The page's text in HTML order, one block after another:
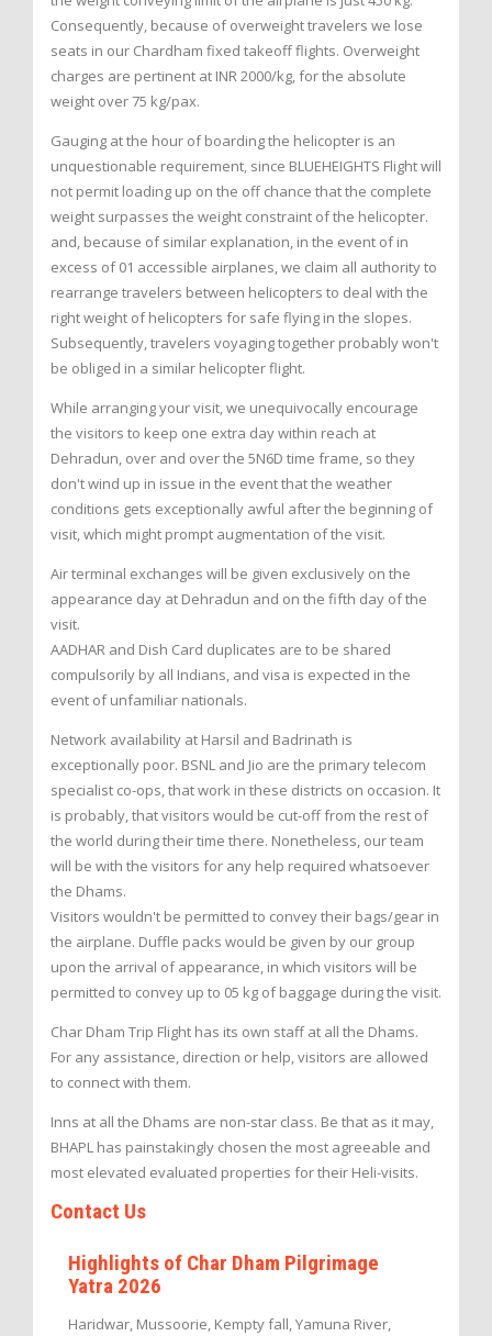
Consequently, because of overweight travelers we lose
seats in our Chardham fixed takeoff flights. Overweight
charges are pertinent at INR 2000/kg, for the absolute
weight over 75 kg/pax.
Gauging at the hour of boarding the helicopter is an
unquestionable requirement, since BLUEHEIGHTS Flight will
not permit loading up on the off chance that the complete
weight surpasses the weight constraint of the helicopter.
and, because of similar explanation, in the event of in
excess of 01 accessible airplanes, we claim all authority to
rearrange travelers between helicopters to deal with the
right weight of helicopters for safe flying in the slopes.
Subsequently, travelers voyaging together probably won't
be obliged in a similar helicopter flight.
While arranging your visit, we unequivocally encourage
the visitors to keep one extra day within reach at
Dehradun, over and over the 5N6D time frame, so they
don't wind up in issue in the event that the weather
conditions gets exceptionally awful after the beginning of
visit, which might prompt augmentation of the visit.
Air terminal exchanges will be given exclusively on the
appearance day at Dehradun and on the fifth day of the
visit.
AADHAR and Dish Card duplicates are to be shared
compulsorily by all Indians, and visa is expected in the
event of unfamiliar nationals.
Network availability at Harsil and Badrinath is
exceptionally poor. BSNL and Jio are the primary telecom
specialist co-ops, that work in these districts on occasion. It
is probably, that visitors would be cut-off from the rest of
the world during their time there. Nonetheless, our team
will be with the visitors for any help required whatsoever
the Dhams.
Visitors wouldn't be permitted to convey their bags/gear in
the airplane. Duffle packs would be given by our group
upon the arrival of appearance, in which visitors will be
permitted to convey up to 05 kg of baggage during the visit.
Char Dham Trip Flight has its own staff at all the Dhams.
For any assistance, direction or help, visitors are allowed
to connect with them.
Inns at all the Dhams are non-star class. Be that as it may,
BHAPL has painstakingly chosen the most agreeable and
most elevated evaluated properties for their Heli-visits.
Contact Us
Highlights of Char Dham Pilgrimage
Yatra 2026
Haridwar, Mussoorie, Kempty fall, Yamuna River,